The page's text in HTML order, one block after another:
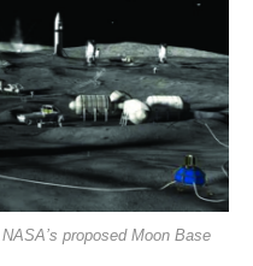
proposed Moon Base